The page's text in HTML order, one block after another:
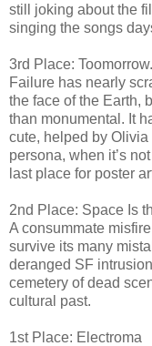
still joking about the
singing the songs
3rd Place: Toomorrow.
Failure has nearly
the face of the Earth,
than monumental. It
cute, helped by Olivia
persona, when it’s
last place for poster
2nd Place: Space Is
A consummate
survive its many
deranged SF
cemetery of dead
cultural past.
1st Place: Electroma